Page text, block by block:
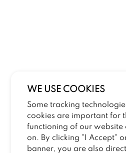
WE USE COOKIES
Some tracking
cookies are important for
functioning of our website
on. By clicking "I Accept"
banner, you are also